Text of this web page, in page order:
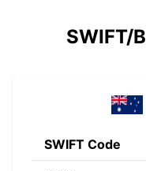
SWIFT/
SWIFT Code